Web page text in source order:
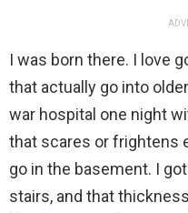
I was born there. I love
that actually go into
war hospital one night
that scares or frightens
go in the basement. I
stairs, and that